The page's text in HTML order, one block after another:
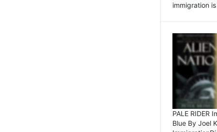
immigration
PALE RIDER
Blue By Joel